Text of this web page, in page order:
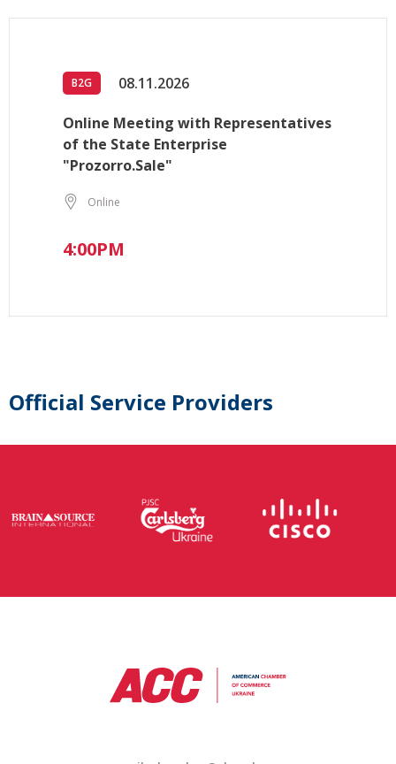
B2G 08.11.2026
Online Meeting with Representatives
of the State Enterprise
"Prozorro.Sale"
Online
4:00PM
Official Service Providers